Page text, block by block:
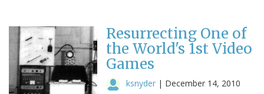
Resurrecting One of
the World's 1st Video
Games
ksnyder | December 14, 2010